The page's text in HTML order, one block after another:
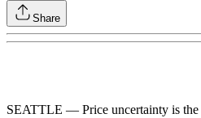
Share
SEATTLE — Price uncertainty is the